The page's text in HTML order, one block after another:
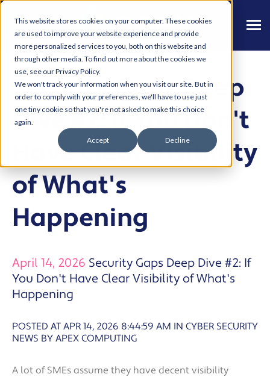
This website stores cookies on your computer. These cookies
are used to improve your website experience and provide
more personalized services to you, both on this website and
through other media. To find out more about the cookies we
use, see our Privacy Policy.
We won't track your information when you visit our site. But in
order to comply with your preferences, we'll have to use just
one tiny cookie so that you're not asked to make this choice
again.
Accept Decline
Security Gaps Deep
Dive #2: If You Don't
Have Clear Visibility
of What's
Happening
April 14, 2026 Security Gaps Deep Dive #2: If
You Don't Have Clear Visibility of What's
Happening
POSTED AT APR 14, 2026 8:44:59 AM IN CYBER SECURITY
NEWS BY APEX COMPUTING
A lot of SMEs assume they have decent visibility